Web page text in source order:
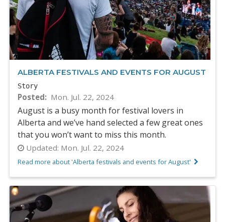
ALBERTA FESTIVALS AND EVENTS FOR AUGUST
Story
Posted Mon. Jul. 22, 2024
August is a busy month for festival lovers in
Alberta and we’ve hand selected a few great ones
that you won’t want to miss this month.
Updated: Mon. Jul. 22, 2024
Read more about 'Alberta festivals and events for August'